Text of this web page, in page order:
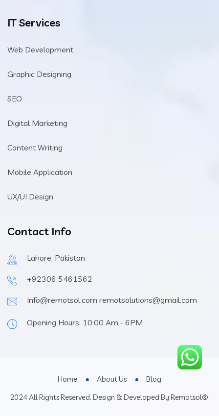
IT Services
Web Development
Graphic Designing
SEO
Digital Marketing
Content Writing
Mobile Application
UX/UI Design
Contact Info
Lahore, Pakistan
+92306 5461562
Info@remotsol.com remotsolutions@gmail.com
Opening Hours: 10:00 Am - 6PM
2024 All Rights Reserved. Design & Developed By Remotsol®.
Home About Us Blog